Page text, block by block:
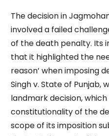
The decision in
involved a failed
of the death penalty. Its
that it highlighted the
reason’ when imposing
Singh v. State of Punjab,
landmark decision,
constitutionality of the
scope of its imposition